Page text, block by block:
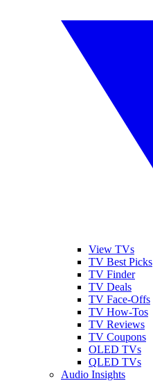
View TVs
TV Best Picks
TV Finder
TV Deals
TV Face-Offs
TV How-Tos
TV Reviews
TV Coupons
OLED TVs
QLED TVs
Audio Insights